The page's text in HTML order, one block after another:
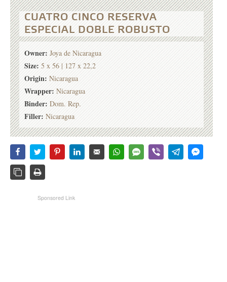
CUATRO CINCO RESERVA
ESPECIAL DOBLE ROBUSTO
Owner:Joya de Nicaragua
Size:5 x 56 | 127 x 22,2
Origin:Nicaragua
Wrapper:Nicaragua
Binder:Dom. Rep.
Filler:Nicaragua